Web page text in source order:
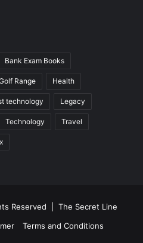
Bank Exam Books
Range Health
technology Legacy
Technology Travel
Reserved | The Secret Line
Terms and Conditions